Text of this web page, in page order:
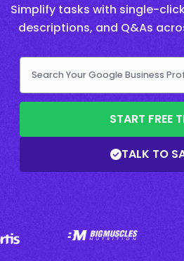
Simplify tasks with single-
descriptions, and Q&As
START FREE
TALK TO